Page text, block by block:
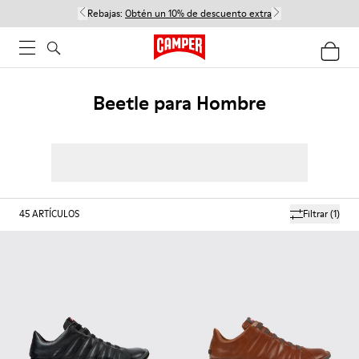
Rebajas: Obtén un 10% de descuento extra
Beetle para Hombre
Filtrar(1)
45ARTÍCULOS